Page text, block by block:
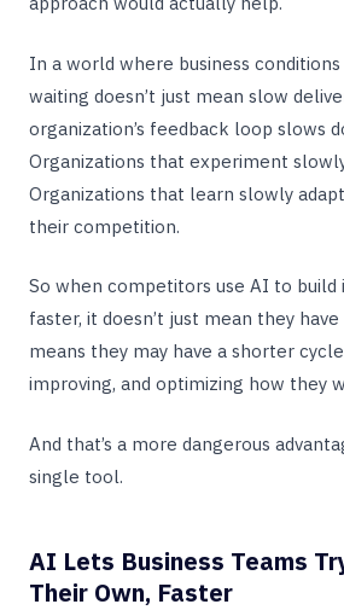
In a world where business conditions
waiting doesn’t just mean slow
organization’s feedback loop slows
Organizations that experiment
Organizations that learn slowly
their competition.
So when competitors use AI to
faster, it doesn’t just mean they
means they may have a shorter
improving, and optimizing how they
And that’s a more dangerous
single tool.
AI Lets Business Teams
Their Own, Faster